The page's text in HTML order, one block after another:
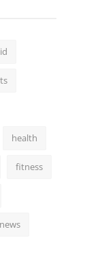
health
fitness
news